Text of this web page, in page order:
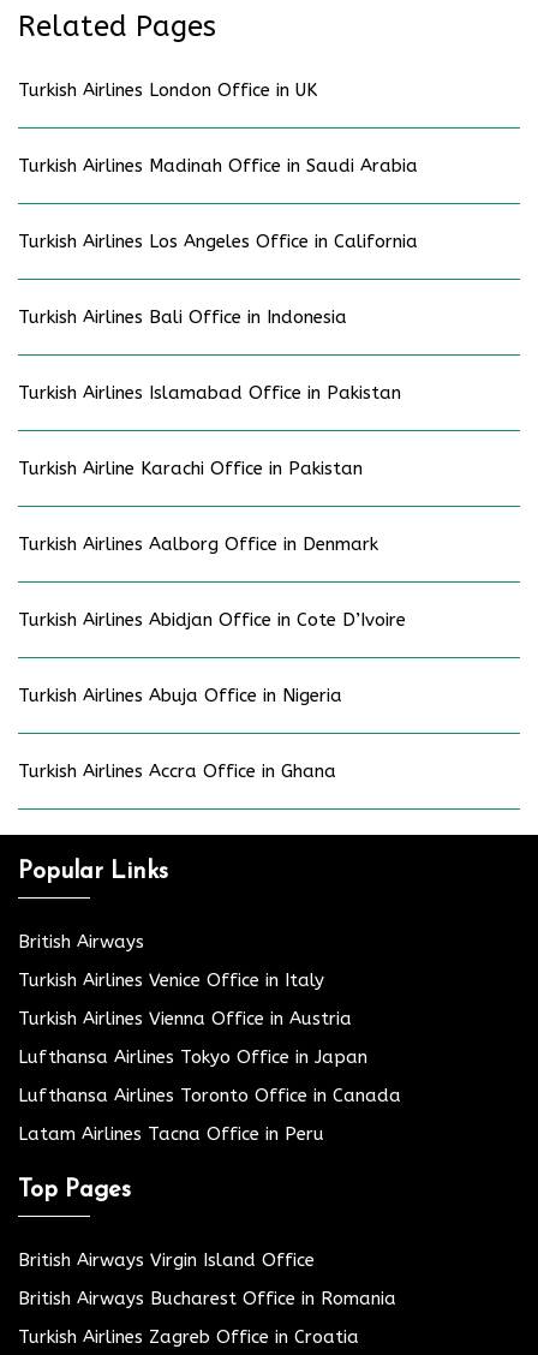
Related Pages
Turkish Airlines London Office in UK
Turkish Airlines Madinah Office in Saudi Arabia
Turkish Airlines Los Angeles Office in California
Turkish Airlines Bali Office in Indonesia
Turkish Airlines Islamabad Office in Pakistan
Turkish Airline Karachi Office in Pakistan
Turkish Airlines Aalborg Office in Denmark
Turkish Airlines Abidjan Office in Cote D’Ivoire
Turkish Airlines Abuja Office in Nigeria
Turkish Airlines Accra Office in Ghana
Popular Links
British Airways
Turkish Airlines Venice Office in Italy
Turkish Airlines Vienna Office in Austria
Lufthansa Airlines Tokyo Office in Japan
Lufthansa Airlines Toronto Office in Canada
Latam Airlines Tacna Office in Peru
Top Pages
British Airways Virgin Island Office
British Airways Bucharest Office in Romania
Turkish Airlines Zagreb Office in Croatia